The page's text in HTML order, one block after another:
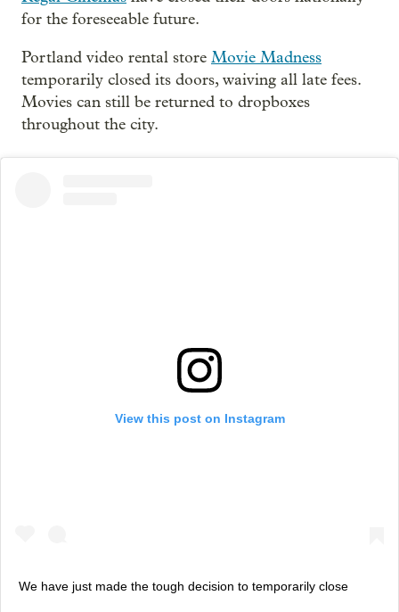
for the foreseeable future.
Portland video rental store Movie Madness
temporarily closed its doors, waiving all late fees.
Movies can still be returned to dropboxes
throughout the city.
View this post on Instagram
We have just made the tough decision to temporarily close